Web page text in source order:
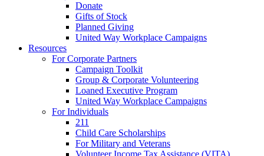
Donate
Gifts of Stock
Planned Giving
United Way Workplace Campaigns
Resources
For Corporate Partners
Campaign Toolkit
Group & Corporate Volunteering
Loaned Executive Program
United Way Workplace Campaigns
For Individuals
211
Child Care Scholarships
For Military and Veterans
Volunteer Income Tax Assistance (VITA)